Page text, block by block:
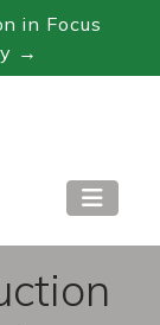
in Focus
→